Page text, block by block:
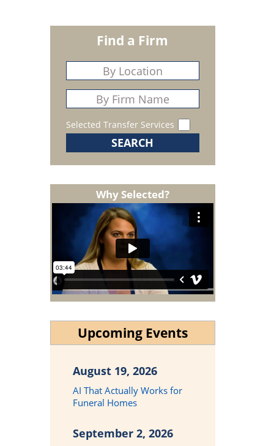
Find a Firm
Selected Transfer Services
Why Selected?
Upcoming Events
August 19, 2026
AI That Actually Works for
Funeral Homes
September 2, 2026